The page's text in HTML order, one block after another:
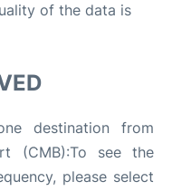
of the data is
destination from
(CMB):To see the
please select